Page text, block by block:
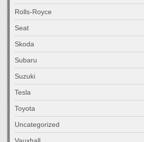
Rolls-Royce
Seat
Skoda
Subaru
Suzuki
Tesla
Toyota
Uncategorized